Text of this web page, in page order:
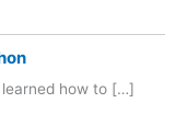
how to […]